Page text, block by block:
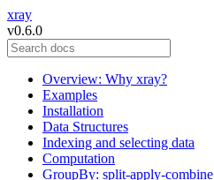
xray
v0.6.0
Overview: Why xray?
Examples
Installation
Data Structures
Indexing and selecting data
Computation
GroupBy: split-apply-combine